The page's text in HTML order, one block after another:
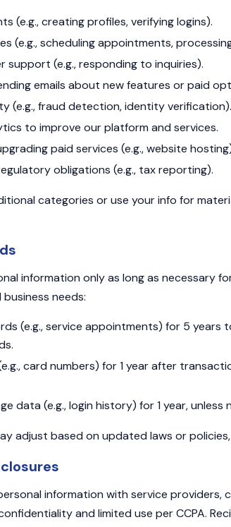
(e.g., creating profiles, verifying logins).
(e.g., scheduling appointments,
support (e.g., responding to inquiries).
emails about new features or paid
(e.g., fraud detection, identity verification).
to improve our platform and services.
paid services (e.g., website
obligations (e.g., tax reporting).
categories or use your info for
information only as long as necessary
needs:
(e.g., service appointments) for 5 years
card numbers) for 1 year after
data (e.g., login history) for 1 year,
adjust based on updated laws or
information with service
and limited use per CCPA.